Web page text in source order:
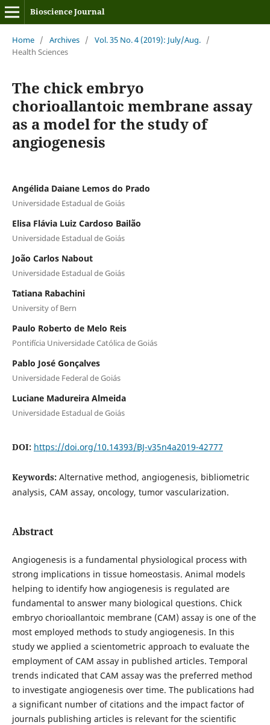
Bioscience Journal
Home / Archives / Vol. 35 No. 4 (2019): July/Aug. /
Health Sciences
The chick embryo
chorioallantoic membrane assay
as a model for the study of
angiogenesis
Angélida Daiane Lemos do Prado
Universidade Estadual de Goiás
Elisa Flávia Luiz Cardoso Bailão
Universidade Estadual de Goiás
João Carlos Nabout
Universidade Estadual de Goiás
Tatiana Rabachini
University of Bern
Paulo Roberto de Melo Reis
Pontifícia Universidade Católica de Goiás
Pablo José Gonçalves
Universidade Federal de Goiás
Luciane Madureira Almeida
Universidade Estadual de Goiás
DOI: https://doi.org/10.14393/BJ-v35n4a2019-42777
Keywords: Alternative method, angiogenesis, bibliometric
analysis, CAM assay, oncology, tumor vascularization.
Abstract
Angiogenesis is a fundamental physiological process with
strong implications in tissue homeostasis. Animal models
helping to identify how angiogenesis is regulated are
fundamental to answer many biological questions. Chick
embryo chorioallantoic membrane (CAM) assay is one of the
most employed methods to study angiogenesis. In this
study we applied a scientometric approach to evaluate the
employment of CAM assay in published articles. Temporal
trends indicated that CAM assay was the preferred method
to investigate angiogenesis over time. The publications had
a significant number of citations and the impact factor of
journals publishing articles is relevant for the scientific